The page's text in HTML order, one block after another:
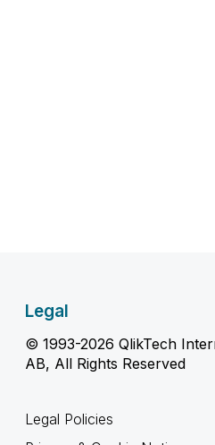
Legal
© 1993-2026 QlikTech
AB, All Rights Reserved
Legal Policies